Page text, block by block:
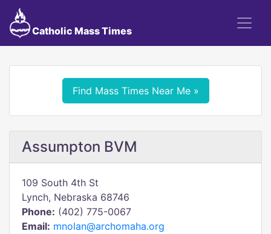
Catholic Mass Times
Find Mass Times Near Me »
Assumpton BVM
109 South 4th St
Lynch, Nebraska 68746
Phone: (402) 775-0067
Email: mnolan@archomaha.org